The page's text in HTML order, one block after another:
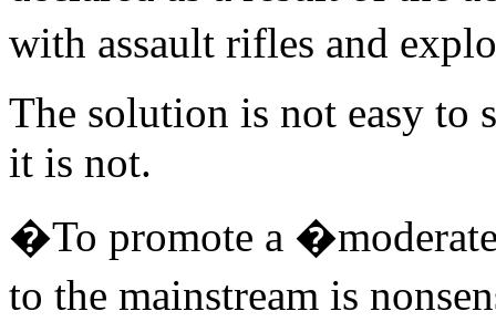
with assault rifles and
The solution is not easy to
it is not.
�To promote a
to the mainstream is